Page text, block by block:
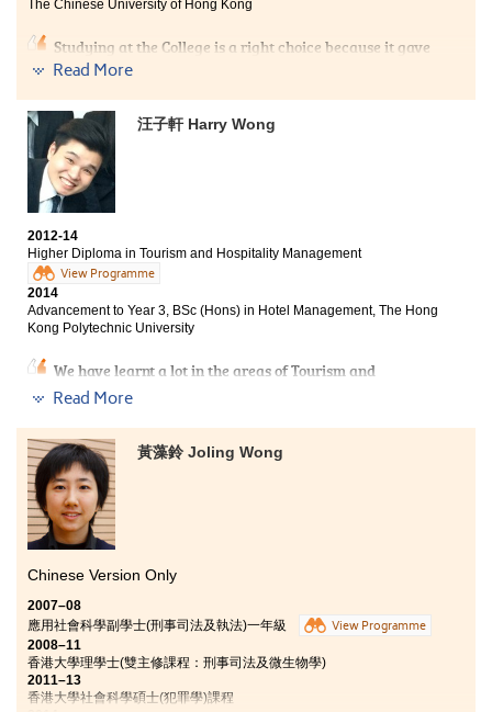
The Chinese University of Hong Kong
Studying at the College is a right choice because it gave
me second chance to get into university. The lecturers
students’ questions. Different aspects of the sport
knowledge made us have all-round based knowledge.
Besides, the College also provided the opportunity for
us to acquire practical work experience via placement,
in which allowed me to apply my acquired theories and
knowledge.
Read More
汪子軒 Harry Wong
2012-14
Higher Diploma in Tourism and Hospitality Management
View Programme
2014
Advancement to Year 3, BSc (Hons) in Hotel Management, The Hong
Kong Polytechnic University
We have learnt a lot in the areas of Tourism and
Hospitality Management, especially during the 6-
month internship. We did face a lot of hardships, such
as exams and fighting for projects. Luckily, I met a
group of excellent classmates to overcome the
obstacles. Lastly, once I have any difficulties, the
lecturers were very willing to give me a hand too.
Read More
黃藻鈴 Joling Wong
Chinese Version Only
2007–08
應用社會科學副學士(刑事司法及執法)一年級
View Programme
2008–11
香港大學理學士(雙主修課程：刑事司法及微生物學)
2011–13
香港大學社會科學碩士(犯罪學)課程